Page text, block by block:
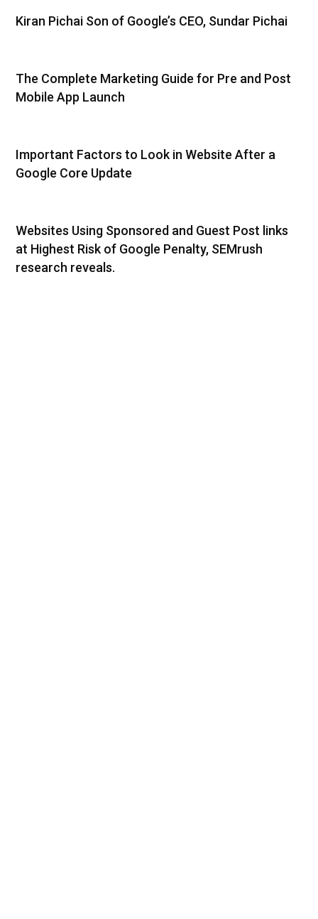
Kiran Pichai Son of Google’s CEO, Sundar Pichai
The Complete Marketing Guide for Pre and Post
Mobile App Launch
Important Factors to Look in Website After a
Google Core Update
Websites Using Sponsored and Guest Post links
at Highest Risk of Google Penalty, SEMrush
research reveals.